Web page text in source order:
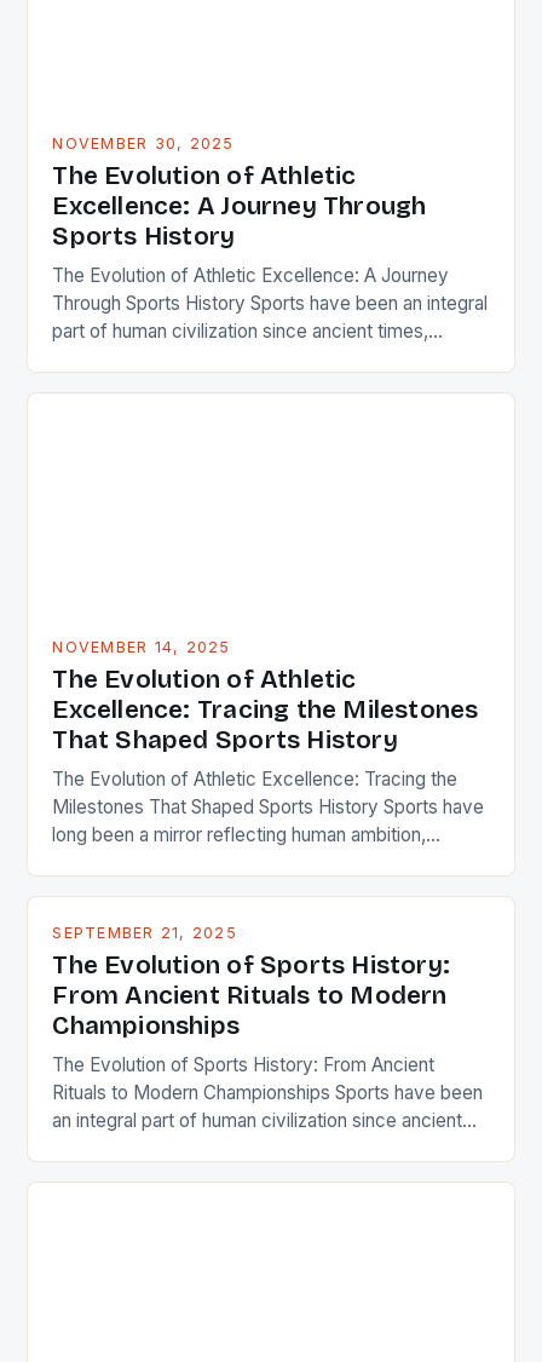
NOVEMBER 30, 2025
The Evolution of Athletic
Excellence: A Journey Through
Sports History
The Evolution of Athletic Excellence: A Journey
Through Sports History Sports have been an integral
part of human civilization since ancient times,
cultural expression. From the Olympic Games in
NOVEMBER 14, 2025
The Evolution of Athletic
Excellence: Tracing the Milestones
That Shaped Sports History
The Evolution of Athletic Excellence: Tracing the
Milestones That Shaped Sports History Sports have
long been a mirror reflecting human ambition,
Olympic games to modern-day global tournaments,
quest for greatness. This exploration delves deep
into pivotal moments that defined eras, redefined
[…]
SEPTEMBER 21, 2025
The Evolution of Sports History:
From Ancient Rituals to Modern
Championships
The Evolution of Sports History: From Ancient
Rituals to Modern Championships Sports have been
an integral part of human civilization since ancient
physical development. From the Olympic Games in